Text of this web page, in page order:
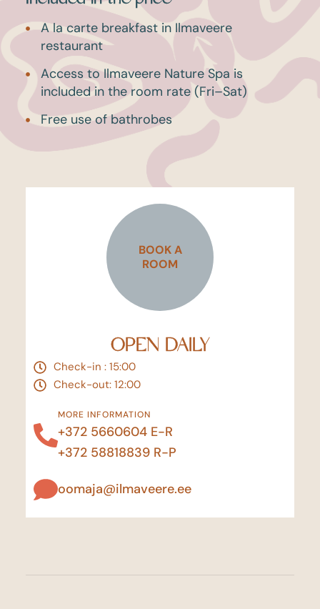
A la carte breakfast in Ilmaveere
restaurant
Access to Ilmaveere Nature Spa is
included in the room rate (Fri–Sat)
Free use of bathrobes
BOOK A
ROOM
OPEN DAILY
Check-in : 15:00
Check-out: 12:00
MORE INFORMATION
+372 5660604 E-R
+372 58818839 R-P
oomaja@ilmaveere.ee